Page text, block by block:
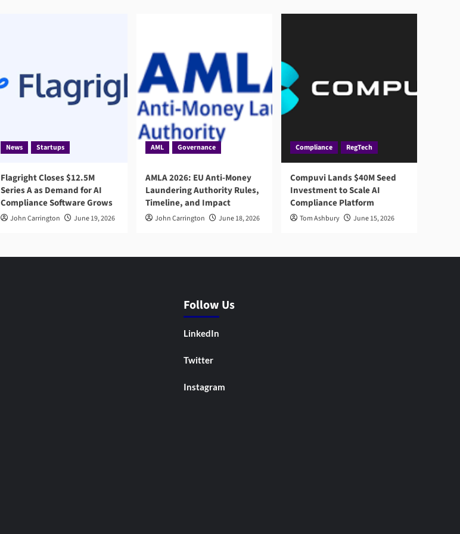
News Startups
Flagright Closes $12.5M
Series A as Demand for AI
Compliance Software Grows
John Carrington June 19, 2026
AML Governance
AMLA 2026: EU Anti-Money
Laundering Authority Rules,
Timeline, and Impact
John Carrington June 18, 2026
Compliance RegTech
Compuvi Lands $40M Seed
Investment to Scale AI
Compliance Platform
Tom Ashbury June 15, 2026
Follow Us
LinkedIn
Twitter
Instagram